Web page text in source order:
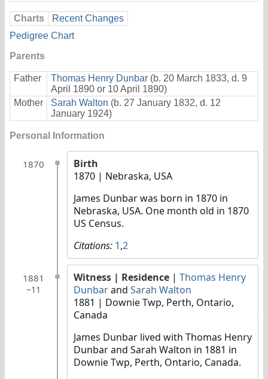
Charts
Recent Changes
Pedigree Chart
Parents
Father Thomas Henry Dunbar (b. 20 March 1833, d. 9
April 1890 or 10 April 1890)
Mother
Sarah Walton (b. 27 January 1832, d. 12
January 1924)
Personal Information
1870
Birth
1870 | Nebraska, USA
James Dunbar was born in 1870 in
Nebraska, USA. One month old in 1870
US Census.
Citations: 1,2
1881
~11
Witness | Residence | Thomas Henry
Dunbarand Sarah Walton
1881 | Downie Twp, Perth, Ontario,
Canada
James Dunbar lived with Thomas Henry
Dunbar and Sarah Walton in 1881 in
Downie Twp, Perth, Ontario, Canada.